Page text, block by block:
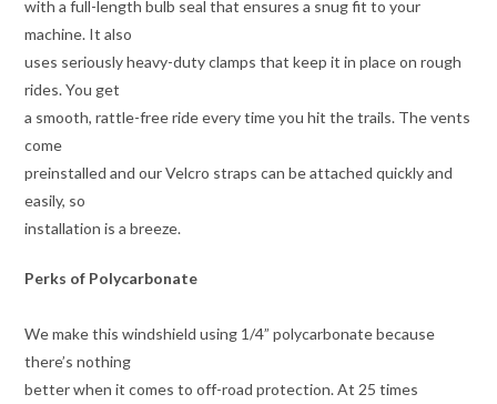
with a full-length bulb seal that ensures a snug fit to your
machine. It also
uses seriously heavy-duty clamps that keep it in place on rough
rides. You get
a smooth, rattle-free ride every time you hit the trails. The vents
come
preinstalled and our Velcro straps can be attached quickly and
easily, so
installation is a breeze.
Perks of Polycarbonate
We make this windshield using 1/4” polycarbonate because
there’s nothing
better when it comes to off-road protection. At 25 times